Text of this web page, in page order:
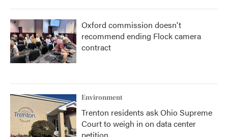
Oxford commission doesn't
recommend ending Flock camera
contract
Environment
Trenton residents ask Ohio Supreme
Court to weigh in on data center
petition